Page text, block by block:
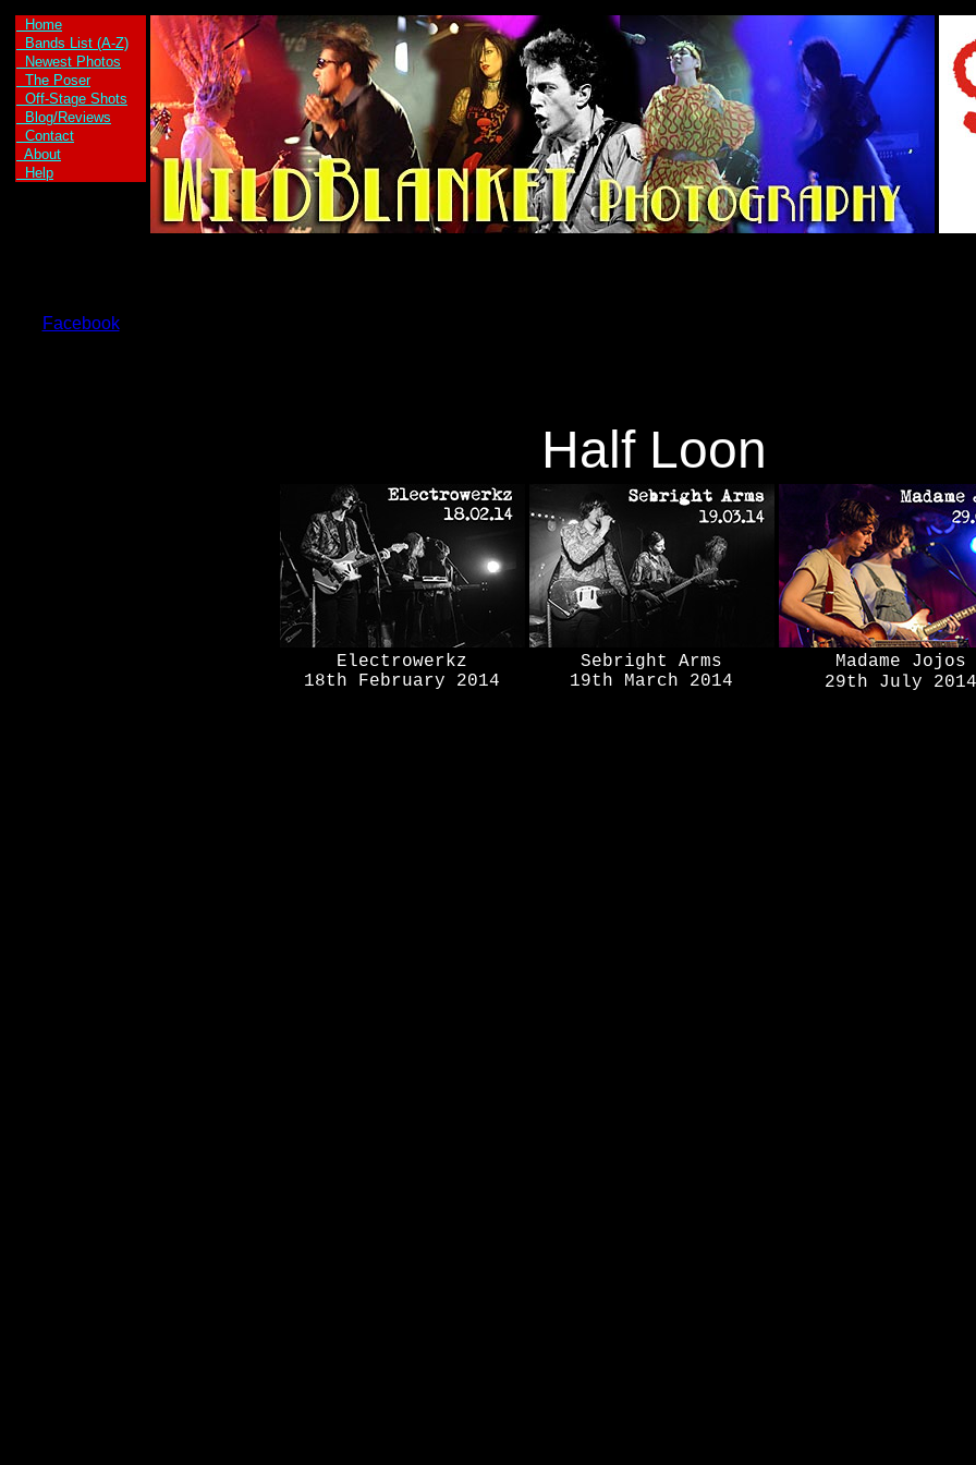
Home
Bands List (A-Z)
Newest Photos
The Poser
Off-Stage Shots
Blog/Reviews
Contact
About
Help
Half Loon
Electrowerkz
18th February 2014
Sebright Arms
19th March 2014
Madame Jojos
29th July 2014
Facebook